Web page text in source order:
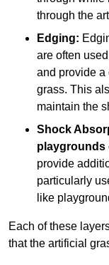
through the
Edging:
are often
and provide a
grass. This
maintain the
Shock
playgrounds
provide
particularly
like
Each of these
that the artificial